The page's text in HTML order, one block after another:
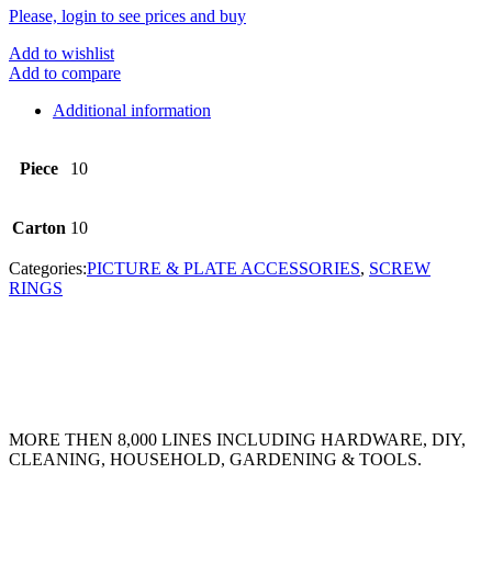
Please, login to see prices and buy
Add to wishlist
Add to compare
Additional information
Piece 10
Carton 10
Categories:PICTURE & PLATE ACCESSORIES, SCREW
RINGS
MORE THEN 8,000 LINES INCLUDING HARDWARE, DIY,
CLEANING, HOUSEHOLD, GARDENING & TOOLS.